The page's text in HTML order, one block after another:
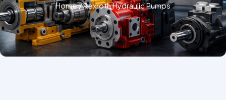
Home/Rexroth Hydraulic Pumps